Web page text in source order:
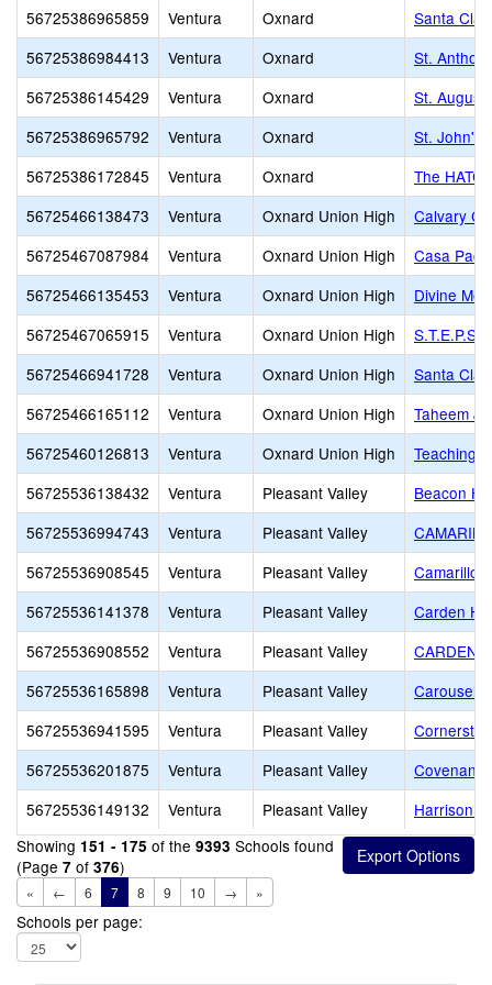
56725386965859
Ventura Oxnard
Santa
56725386984413
Ventura Oxnard
St.
56725386145429
Ventura Oxnard
St.
56725386965792
Ventura Oxnard
St. John's
56725386172845
Ventura Oxnard
The
56725466138473
Ventura Oxnard Union High
Calvary
56725467087984
Ventura Oxnard Union High
Casa
56725466135453
Ventura Oxnard Union High
Divine
56725467065915
Ventura Oxnard Union High
S.T.E.P.S.
56725466941728
Ventura Oxnard Union High
Santa
56725466165112
Ventura Oxnard Union High
Taheem
56725460126813
Ventura Oxnard Union High
Teaching
56725536138432
Ventura Pleasant Valley
Beacon
56725536994743
Ventura Pleasant Valley
56725536908545
Ventura Pleasant Valley
Camarillo
56725536141378
Ventura Pleasant Valley
Carden
56725536908552
Ventura Pleasant Valley
CARDEN
56725536165898
Ventura Pleasant Valley
Carousel
56725536941595
Ventura Pleasant Valley
56725536201875
Ventura Pleasant Valley
Covenant
56725536149132
Ventura Pleasant Valley
Harrison
Showing 151 - 175 of the 9393 Schools found
(Page 7 of 376)
« ← 6 7 8 9 10 → »
Schools per page: